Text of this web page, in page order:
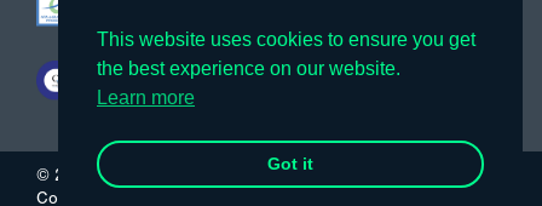
© 2026 flydocs
Cookies
This website uses cookies to ensure you get
the best experience on our website.
Learn more
Got it
This website uses cookies to ensure you get
the best experience on our website.
Learn more
Got it